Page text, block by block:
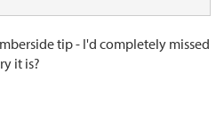
tip - I'd completely missed
it is?